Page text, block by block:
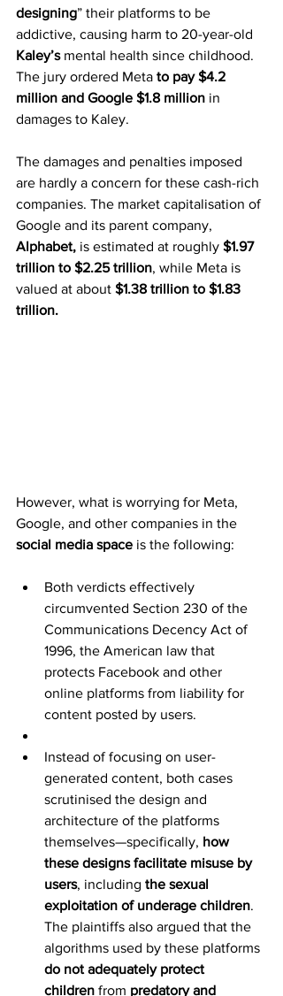
designing” their platforms to be
addictive, causing harm to 20-year-old
Kaley’s mental health since childhood.
The jury ordered Meta to pay $4.2
million and Google $1.8 million in
damages to Kaley.
The damages and penalties imposed
are hardly a concern for these cash-rich
companies. The market capitalisation of
Google and its parent company,
Alphabet, is estimated at roughly $1.97
trillion to $2.25 trillion, while Meta is
valued at about $1.38 trillion to $1.83
trillion.
However, what is worrying for Meta,
Google, and other companies in the
social media space is the following:
Both verdicts effectively
circumvented Section 230 of the
Communications Decency Act of
1996, the American law that
protects Facebook and other
online platforms from liability for
content posted by users.
Instead of focusing on user-
generated content, both cases
scrutinised the design and
architecture of the platforms
themselves—specifically, how
these designs facilitate misuse by
users, including the sexual
exploitation of underage children.
The plaintiffs also argued that the
algorithms used by these platforms
do not adequately protect
children from predatory and